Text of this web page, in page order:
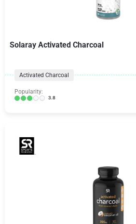
Solaray Activated Charcoal
Activated Charcoal
Popularity:
3.8